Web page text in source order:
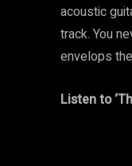
acoustic
track. You
envelops
Listen to